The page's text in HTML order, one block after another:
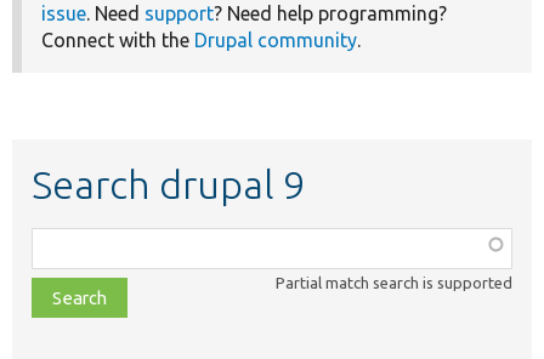
issue. Need support? Need help programming?
Connect with the Drupal community.
Search drupal 9
class,
file,
topic,
Partial match search is supported